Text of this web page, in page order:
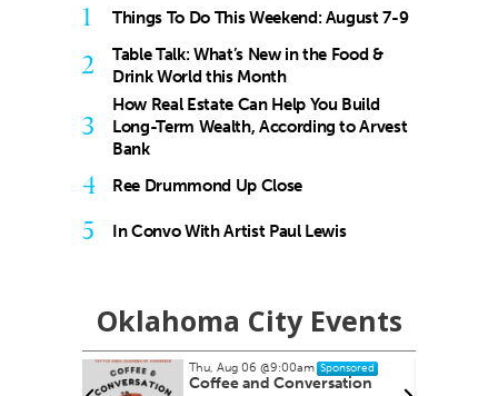
1 Things To Do This Weekend: August 7-9
2
Table Talk: What’s New in the Food &
Drink World this Month
3
How Real Estate Can Help You Build
Long-Term Wealth, According to Arvest
Bank
4 Ree Drummond Up Close
5 In Convo With Artist Paul Lewis
Oklahoma City Events
Thu, Aug 06@9:00am Sponsored
Coffee and Conversation